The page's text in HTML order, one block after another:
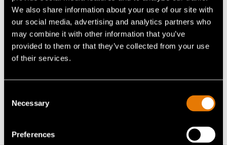
We also share information about your use of our site with
our social media, advertising and analytics partners who
may combine it with other information that you’ve
provided to them or that they’ve collected from your use
of their services.
Selection
Necessary
Preferences
Accessories
CBRN Systems
Replacement Parts
Accessories
Visors
Replacement Parts
Accessories
Find a Distributor (mobile
navigation)
FAQ(mobile
navigation)
VENUE
Grapevine, TX
SWAT Round- UP Expoprotection